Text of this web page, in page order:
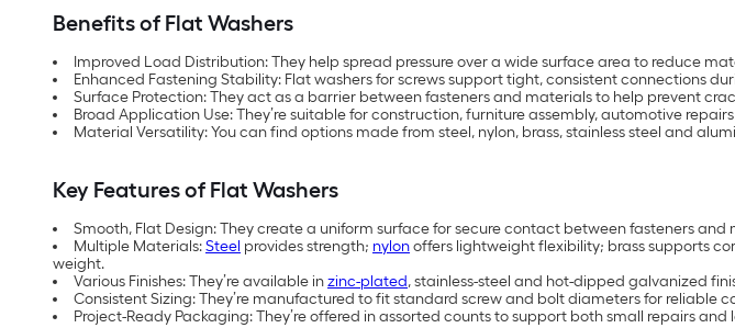
Benefits of Flat Washers
Improved Load Distribution: They help spread pressure over a wide surface area to reduce
Enhanced Fastening Stability: Flat washers for screws support tight, consistent connections
Surface Protection: They act as a barrier between fasteners and materials to help prevent
Broad Application Use: They’re suitable for construction, furniture assembly, automotive
Material Versatility: You can find options made from steel, nylon, brass, stainless steel and
Key Features of Flat Washers
Smooth, Flat Design: They create a uniform surface for secure contact between fasteners and
Multiple Materials:Steel provides strength; nylonoffers lightweight flexibility; brass supports
weight.
Various Finishes: They’re available inzinc-plated, stainless-steel and hot-dipped galvanized
Consistent Sizing: They’re manufactured to fit standard screw and bolt diameters for reliable
Project-Ready Packaging: They’re offered in assorted counts to support both small repairs and